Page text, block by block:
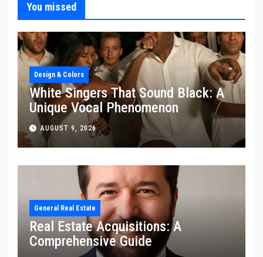
You missed
Design & Colors
White Singers That Sound Black: A
Unique Vocal Phenomenon
AUGUST 9, 2026
General Real Estate
Real Estate Acquisitions: A
Comprehensive Guide